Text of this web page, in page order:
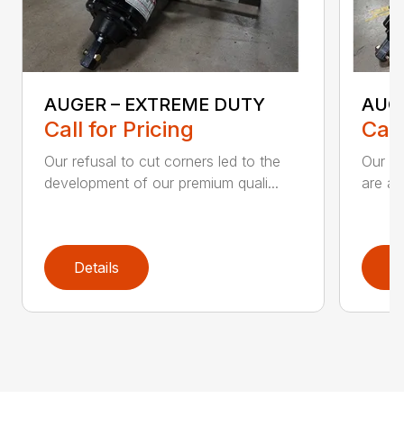
AUGER – EXTREME DUTY
Call for Pricing
Our refusal to cut corners led to the
development of our premium quali...
Details
Our
are